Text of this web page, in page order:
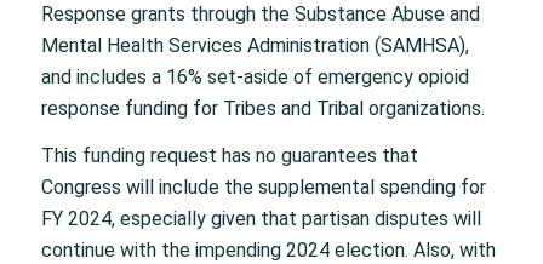
Response grants through the Substance Abuse and
Mental Health Services Administration (SAMHSA),
and includes a 16% set-aside of emergency opioid
response funding for Tribes and Tribal organizations.
This funding request has no guarantees that
Congress will include the supplemental spending for
FY 2024, especially given that partisan disputes will
continue with the impending 2024 election. Also, with